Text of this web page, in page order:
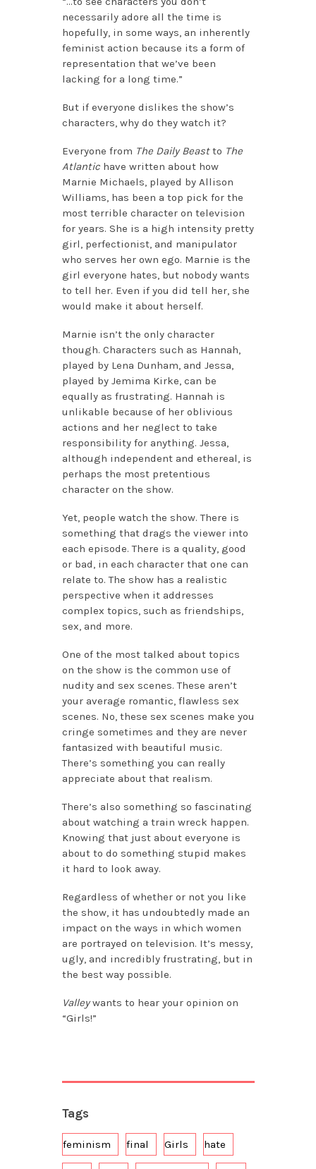
necessarily adore all the time is
hopefully, in some ways, an inherently
feminist action because its a form of
representation that we’ve been
lacking for a long time.”
But if everyone dislikes the show’s
characters, why do they watch it?
Everyone from The Daily Beastto The
Atlantichave written about how
Marnie Michaels, played by Allison
Williams, has been a top pick for the
most terrible character on television
for years. She is a high intensity pretty
girl, perfectionist, and manipulator
who serves her own ego. Marnie is the
girl everyone hates, but nobody wants
to tell her. Even if you did tell her, she
would make it about herself.
Marnie isn’t the only character
though. Characters such as Hannah,
played by Lena Dunham, and Jessa,
played by Jemima Kirke, can be
equally as frustrating. Hannah is
unlikable because of her oblivious
actions and her neglect to take
responsibility for anything. Jessa,
although independent and ethereal, is
perhaps the most pretentious
character on the show.
Yet, people watch the show. There is
something that drags the viewer into
each episode. There is a quality, good
or bad, in each character that one can
relate to. The show has a realistic
perspective when it addresses
complex topics, such as friendships,
sex, and more.
One of the most talked about topics
on the show is the common use of
nudity and sex scenes. These aren’t
your average romantic, flawless sex
scenes. No, these sex scenes make you
cringe sometimes and they are never
fantasized with beautiful music.
There’s something you can really
appreciate about that realism.
There’s also something so fascinating
about watching a train wreck happen.
Knowing that just about everyone is
about to do something stupid makes
it hard to look away.
Regardless of whether or not you like
the show, it has undoubtedly made an
impact on the ways in which women
are portrayed on television. It’s messy,
ugly, and incredibly frustrating, but in
the best way possible.
Valleywants to hear your opinion on
“Girls!”
Tags
feminism final Girls hate